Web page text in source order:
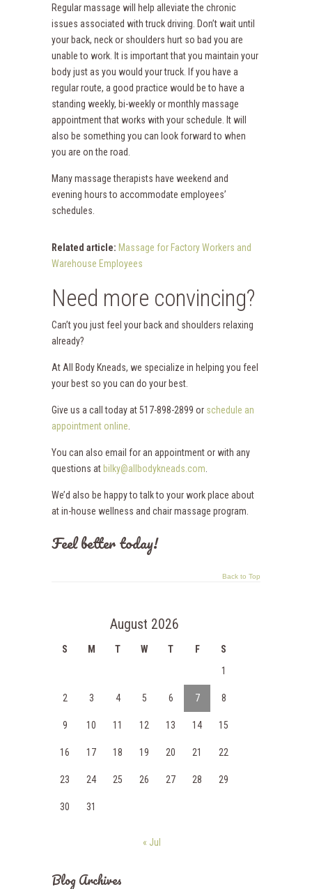
Regular massage will help alleviate the chronic
issues associated with truck driving. Don’t wait until
your back, neck or shoulders hurt so bad you are
unable to work. It is important that you maintain your
body just as you would your truck. If you have a
regular route, a good practice would be to have a
standing weekly, bi-weekly or monthly massage
appointment that works with your schedule. It will
also be something you can look forward to when
you are on the road.
Many massage therapists have weekend and
evening hours to accommodate employees’
schedules.
Related article: Massage for Factory Workers and
Warehouse Employees
Need more convincing?
Can’t you just feel your back and shoulders relaxing
already?
At All Body Kneads, we specialize in helping you feel
your best so you can do your best.
Give us a call today at 517-898-2899 or schedule an
appointment online
You can also email for an appointment or with any
questions atbilky@allbodykneads.com
We’d also be happy to talk to your work place about
at in-house wellness and chair massage program.
Feel better today!
Back to Top
August 2026
S M T W T F
S
1
2 3 4 5 6 7 8
9 10 11 12 13 14 15
16 17 18 19 20 21 22
23 24 25 26 27 28 29
30 31
« Jul
Blog Archives